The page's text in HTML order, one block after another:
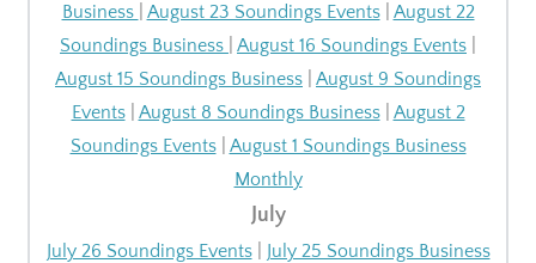
Business
August 23 Soundings Events| August 22
Soundings Business
August 16 Soundings Events
August 15 Soundings Business
August 9 Soundings
Events| August 8 Soundings Business| August 2
Soundings Events| August 1 Soundings Business
Monthly
July
July 26 Soundings Events| July 25 Soundings Business